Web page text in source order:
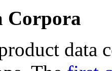
Corpora
data